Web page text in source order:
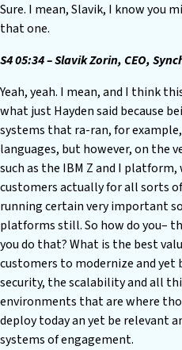
Sure. I mean, Slavik, I know you
that one.
S4 05:34 – Slavik Zorin, CEO,
Yeah, yeah. I mean, and I think
what just Hayden said because
systems that ra-ran, for
languages, but however, on the
such as the IBM Z and I
customers actually for all sorts
running certain very important
platforms still. So how do you–
you do that? What is the best
customers to modernize and
security, the scalability and all
environments that are where
deploy today an yet be relevant
systems of engagement.